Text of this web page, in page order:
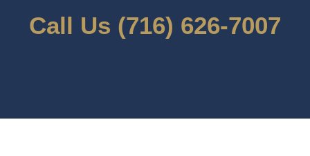
Call Us (716) 626-7007